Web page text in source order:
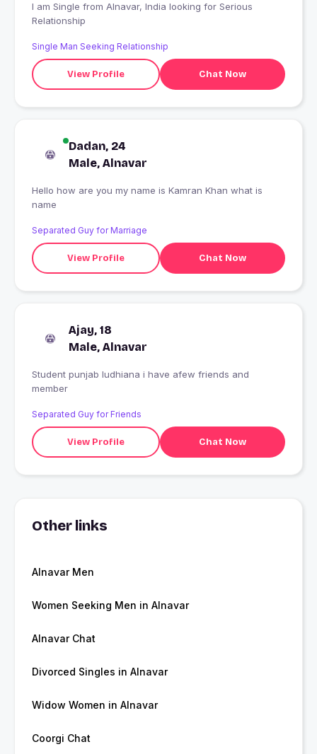
I am Single from Alnavar, India looking for Serious
Relationship
Single Man Seeking Relationship
View Profile Chat Now
Dadan, 24
Male, Alnavar
Hello how are you my name is Kamran Khan what is
name
Separated Guy for Marriage
View Profile Chat Now
Ajay, 18
Male, Alnavar
Student punjab ludhiana i have afew friends and
member
Separated Guy for Friends
View Profile Chat Now
Other links
Alnavar Men
Women Seeking Men in Alnavar
Alnavar Chat
Divorced Singles in Alnavar
Widow Women in Alnavar
Coorgi Chat